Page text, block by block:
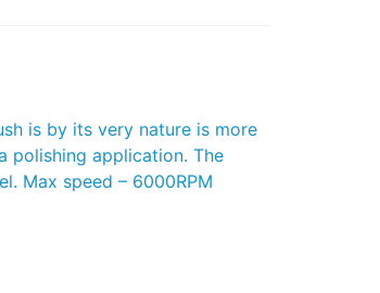
is by its very nature is more
polishing application. The
Max speed – 6000RPM